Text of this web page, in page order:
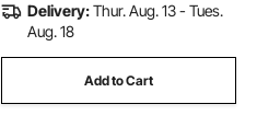
Delivery:Thur. Aug. 13 - Tues.
Aug. 18
Add to Cart